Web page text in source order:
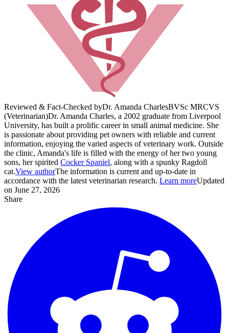
Reviewed & Fact-Checked byDr. Amanda CharlesBVSc MRCVS
(Veterinarian)Dr. Amanda Charles, a 2002 graduate from Liverpool
University, has built a prolific career in small animal medicine. She
is passionate about providing pet owners with reliable and current
information, enjoying the varied aspects of veterinary work. Outside
the clinic, Amanda's life is filled with the energy of her two young
sons, her spirited Cocker Spaniel, along with a spunky Ragdoll
cat.View authorThe information is current and up-to-date in
accordance with the latest veterinarian research. Learn moreUpdated
on June 27, 2026
Share